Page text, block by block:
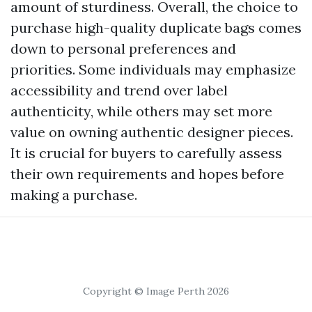
amount of sturdiness. Overall, the choice to
purchase high-quality duplicate bags comes
down to personal preferences and
priorities. Some individuals may emphasize
accessibility and trend over label
authenticity, while others may set more
value on owning authentic designer pieces.
It is crucial for buyers to carefully assess
their own requirements and hopes before
making a purchase.
Copyright © Image Perth 2026